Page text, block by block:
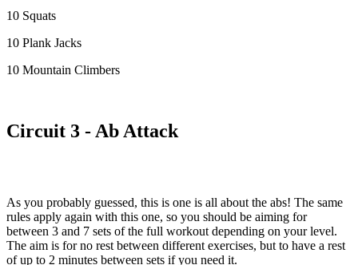
10 Squats
10 Plank Jacks
10 Mountain Climbers
Circuit 3 - Ab Attack
As you probably guessed, this is one is all about the abs! The same
rules apply again with this one, so you should be aiming for
between 3 and 7 sets of the full workout depending on your level.
The aim is for no rest between different exercises, but to have a rest
of up to 2 minutes between sets if you need it.